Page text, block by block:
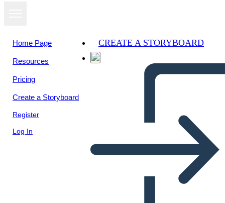
Home Page
Resources
Pricing
Create a Storyboard
Register
Log In
CREATE A STORYBOARD
View as
slideshow